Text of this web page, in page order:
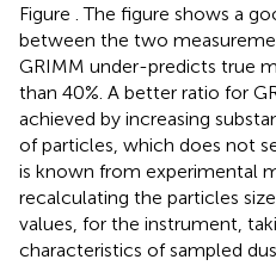
Figure . The figure shows a
between the two
GRIMM under-predicts true
than 40%. A better ratio for
achieved by increasing
of particles, which does not
is known from experimental
recalculating the particles
values, for the instrument,
characteristics of sampled